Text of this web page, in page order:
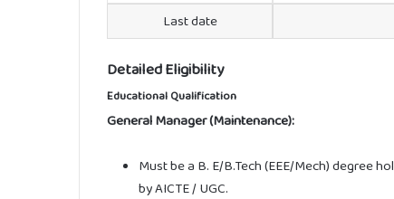
Last date
Detailed Eligibility
Educational Qualification
General Manager (Maintenance):
Must be a B. E/B.Tech (EEE/Mech) degree
by AICTE / UGC.